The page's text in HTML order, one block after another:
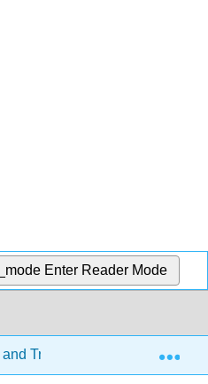
Enter Reader Mode
Transport 18: